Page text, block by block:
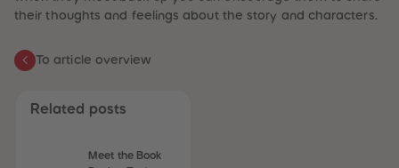
their thoughts and feelings about the story and characters.
To article overview
Related posts
Meet the Book